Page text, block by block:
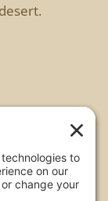
Any use